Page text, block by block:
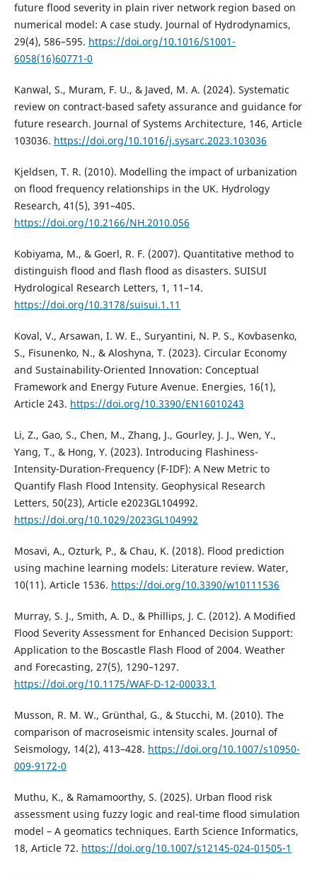
future flood severity in plain river network region based on
numerical model: A case study. Journal of Hydrodynamics,
29(4), 586–595. https://doi.org/10.1016/S1001-
6058(16)60771-0
Kanwal, S., Muram, F. U., & Javed, M. A. (2024). Systematic
review on contract-based safety assurance and guidance for
future research. Journal of Systems Architecture, 146, Article
103036. https://doi.org/10.1016/j.sysarc.2023.103036
Kjeldsen, T. R. (2010). Modelling the impact of urbanization
on flood frequency relationships in the UK. Hydrology
Research, 41(5), 391–405.
https://doi.org/10.2166/NH.2010.056
Kobiyama, M., & Goerl, R. F. (2007). Quantitative method to
distinguish flood and flash flood as disasters. SUISUI
Hydrological Research Letters, 1, 11–14.
https://doi.org/10.3178/suisui.1.11
Koval, V., Arsawan, I. W. E., Suryantini, N. P. S., Kovbasenko,
S., Fisunenko, N., & Aloshyna, T. (2023). Circular Economy
and Sustainability-Oriented Innovation: Conceptual
Framework and Energy Future Avenue. Energies, 16(1),
Article 243. https://doi.org/10.3390/EN16010243
Li, Z., Gao, S., Chen, M., Zhang, J., Gourley, J. J., Wen, Y.,
Yang, T., & Hong, Y. (2023). Introducing Flashiness-
Intensity-Duration-Frequency (F-IDF): A New Metric to
Quantify Flash Flood Intensity. Geophysical Research
Letters, 50(23), Article e2023GL104992.
https://doi.org/10.1029/2023GL104992
Mosavi, A., Ozturk, P., & Chau, K. (2018). Flood prediction
using machine learning models: Literature review. Water,
10(11). Article 1536. https://doi.org/10.3390/w10111536
Murray, S. J., Smith, A. D., & Phillips, J. C. (2012). A Modified
Flood Severity Assessment for Enhanced Decision Support:
Application to the Boscastle Flash Flood of 2004. Weather
and Forecasting, 27(5), 1290–1297.
https://doi.org/10.1175/WAF-D-12-00033.1
Musson, R. M. W., Grünthal, G., & Stucchi, M. (2010). The
comparison of macroseismic intensity scales. Journal of
Seismology, 14(2), 413–428. https://doi.org/10.1007/s10950-
009-9172-0
Muthu, K., & Ramamoorthy, S. (2025). Urban flood risk
assessment using fuzzy logic and real-time flood simulation
model – A geomatics techniques. Earth Science Informatics,
18, Article 72. https://doi.org/10.1007/s12145-024-01505-1